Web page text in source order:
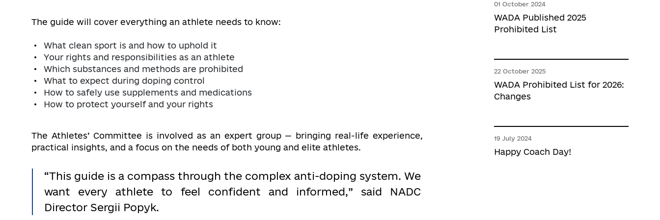
The guide will cover everything an athlete needs to know:
What clean sport is and how to uphold it
Your rights and responsibilities as an athlete
Which substances and methods are prohibited
What to expect during doping control
How to safely use supplements and medications
How to protect yourself and your rights
The Athletes’ Committee is involved as an expert group — bringing real-life experience,
practical insights, and a focus on the needs of both young and elite athletes.
“This guide is a compass through the complex anti-doping system. We
want every athlete to feel confident and informed,” said NADC
Director Sergii Popyk.
01 October 2024
WADA Published 2025
Prohibited List
22 October 2025
WADA Prohibited List for 2026:
Changes
19 July 2024
Happy Coach Day!